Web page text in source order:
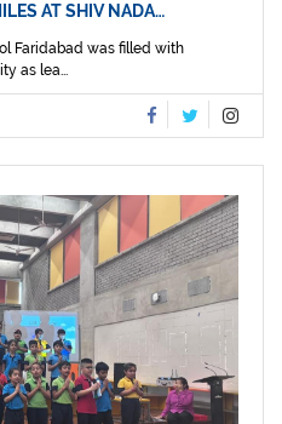
AT SHIV NADA…
Faridabad was filled with
as lea...